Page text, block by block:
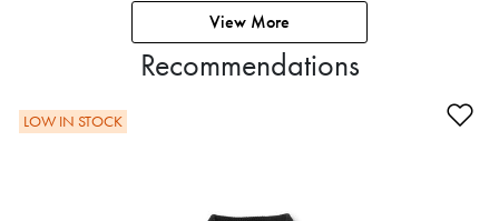
View More
Recommendations
LOW IN STOCK